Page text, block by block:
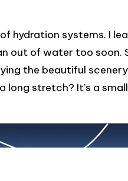
hydration systems. I
out of water too soon.
the beautiful
stretch? It’s a